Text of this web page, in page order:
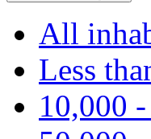
All
Less
10,000